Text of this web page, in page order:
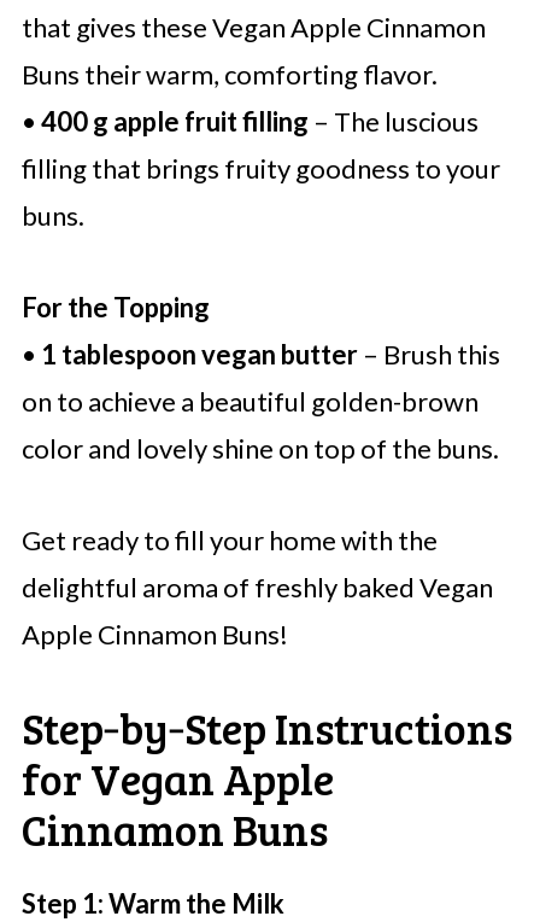
that gives these Vegan Apple Cinnamon
Buns their warm, comforting flavor.
• 400 g apple fruit filling – The luscious
filling that brings fruity goodness to your
buns.
For the Topping
• 1 tablespoon vegan butter– Brush this
on to achieve a beautiful golden-brown
color and lovely shine on top of the buns.
Get ready to fill your home with the
delightful aroma of freshly baked Vegan
Apple Cinnamon Buns!
Step‑by‑Step Instructions
for Vegan Apple
Cinnamon Buns
Step 1: Warm the Milk